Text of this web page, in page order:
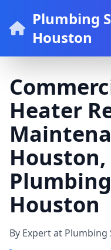
Plumbing
Houston
Heater
Houston,
Houston
By Expert at